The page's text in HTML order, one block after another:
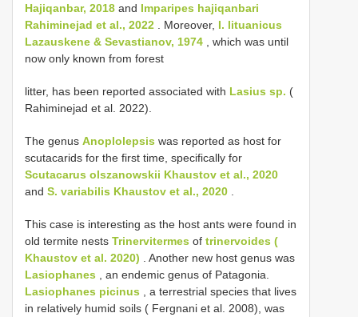
Hajiqanbar, 2018 and Imparipes hajiqanbari
Rahiminejad et al., 2022 . Moreover, I. lituanicus
Lazauskene & Sevastianov, 1974 , which was until
now only known from forest
litter, has been reported associated with Lasius sp. (
Rahiminejad et al. 2022).
The genus Anoplolepsis was reported as host for
scutacarids for the first time, specifically for
Scutacarus olszanowskii Khaustov et al., 2020
and S. variabilis Khaustov et al., 2020
This case is interesting as the host ants were found in
old termite nests Trinervitermes of trinervoides (
Khaustov et al. 2020) . Another new host genus was
Lasiophanes , an endemic genus of Patagonia.
Lasiophanes picinus , a terrestrial species that lives
in relatively humid soils ( Fergnani et al. 2008), was